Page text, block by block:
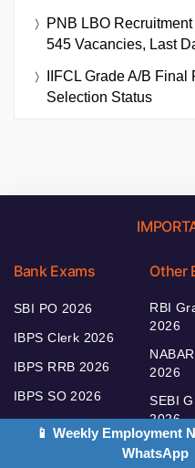
PNB LBO
545 Vacancies, Last
IIFCL Grade A/B
Selection Status
Bank Exams
SBI PO 2026
IBPS Clerk 2026
IBPS RRB 2026
IBPS SO 2026
IBPS PO 2026
Other
RBI
2026
2026
SEBI
2026
📱 Weekly Employment
WhatsApp